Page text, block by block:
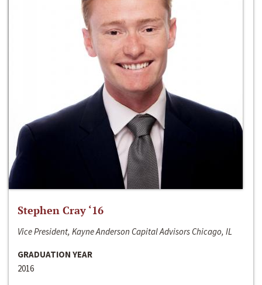
Stephen Cray ‘16
Vice President, Kayne Anderson Capital Advisors Chicago, IL
GRADUATION YEAR
2016